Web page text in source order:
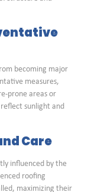
becoming major
measures,
prone areas or
sunlight and
Care
influenced by the
roofing
maximizing their